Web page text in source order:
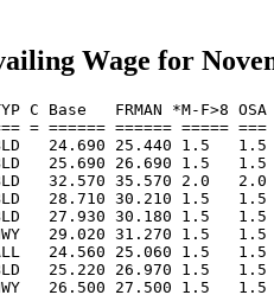
Wage for
C Base   FRMAN *M-F>8
= ====== ====== =====
BLD   24.690 25.440 1.5
BLD   25.690 26.690 1.5
32.570 35.570 2.0
28.710 30.210 1.5   1.5
27.930 30.180 1.5   1.5
29.020 31.270 1.5   1.5
ALL   24.560 25.060 1.5
BLD   25.220 26.970 1.5
HWY   26.500 27.500 1.5